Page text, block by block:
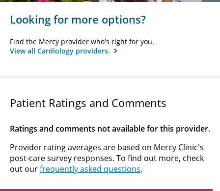
Looking for more options?
Find the Mercy provider who's right for you.
View all Cardiology providers.
Patient Ratings and Comments
Ratings and comments not available for this provider.
Provider rating averages are based on Mercy Clinic's
post-care survey responses. To find out more, check
out ourfrequently asked questions.